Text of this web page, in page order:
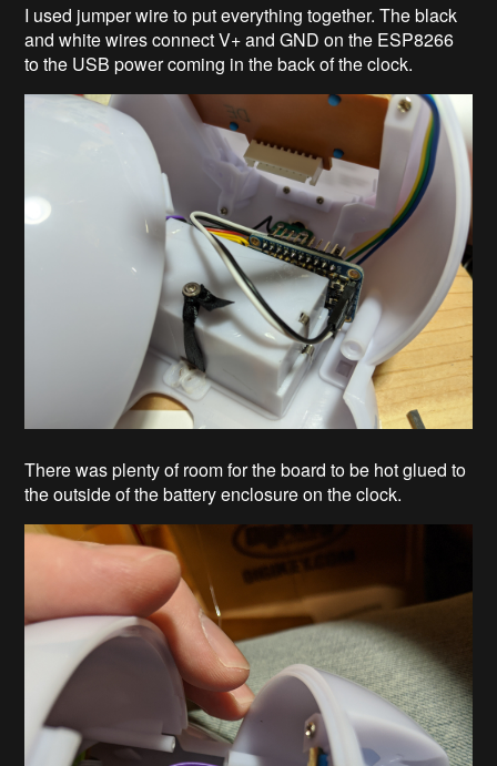
I used jumper wire to put everything together. The black
and white wires connect V+ and GND on the ESP8266
to the USB power coming in the back of the clock.
There was plenty of room for the board to be hot glued to
the outside of the battery enclosure on the clock.